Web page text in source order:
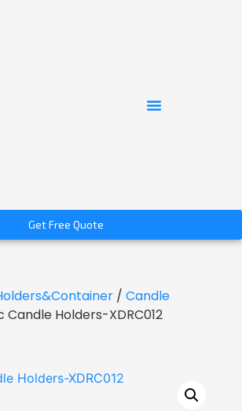
Get Free Quote
/ Candle
Holders-XDRC012